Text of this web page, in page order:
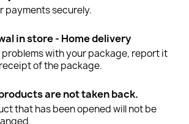
payments securely.
in store - Home delivery
problems with your package, report it
of the package.
are not taken back.
that has been opened will not be